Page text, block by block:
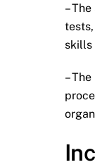
–
skills
–